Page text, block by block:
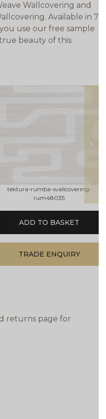
Wallcovering and
Available in 7
use our free sample
beauty of this
tektura-rumba-wallcovering-
rum48035
next
ADD TO BASKET
TRADE ENQUIRY
returns page for